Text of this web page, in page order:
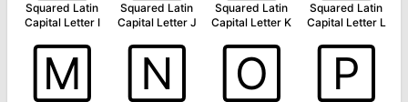
Squared Latin
Capital Letter I
Squared Latin
Capital Letter J
Squared Latin
Capital Letter K
Squared Latin
Capital Letter L
🄼 🄽 🄾 🄿